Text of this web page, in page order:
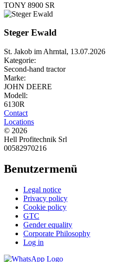
TONY 8900 SR
Steger Ewald
St. Jakob im Ahrntal, 13.07.2026
Kategorie:
Second-hand tractor
Marke:
JOHN DEERE
Modell:
6130R
Contact
Locations
© 2026
Hell Profitechnik Srl
00582970216
Benutzermenü
Legal notice
Privacy policy
Cookie policy
GTC
Gender equality
Corporate Philosophy
Log in